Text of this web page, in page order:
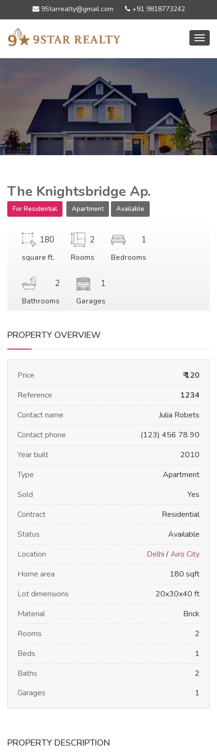
9Starrealty@gmail.com +91 9818773242
The Knightsbridge Ap.
For Residential Apartment Available
180
square ft.
2
Rooms
1
Bedrooms
2
Bathrooms
1
Garages
PROPERTY OVERVIEW
Price
₹ 120
Reference
1234
Contact name
Julia Robets
Contact phone
(123) 456 78 90
Year built
2010
Type
Apartment
Sold
Yes
Contract
Residential
Status
Available
Location
Delhi /Airo City
Home area
180 sqft
Lot dimensions
20x30x40 ft
Material
Brick
Rooms
2
Beds
1
Baths
2
Garages
1
PROPERTY DESCRIPTION